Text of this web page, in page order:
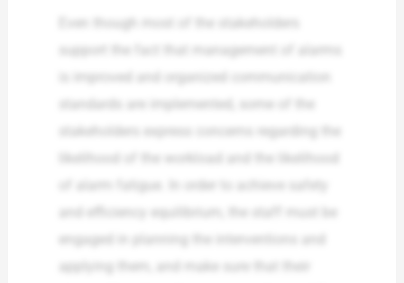
Even though most of the stakeholders
support the fact that management of alarms
is improved and organized communication
standards are implemented, some of the
stakeholders express concerns regarding the
likelihood of the workload and the likelihood
of alarm fatigue. In order to achieve safety
and efficiency equilibrium, the staff must be
engaged in planning the interventions and
applying them, and make sure that their